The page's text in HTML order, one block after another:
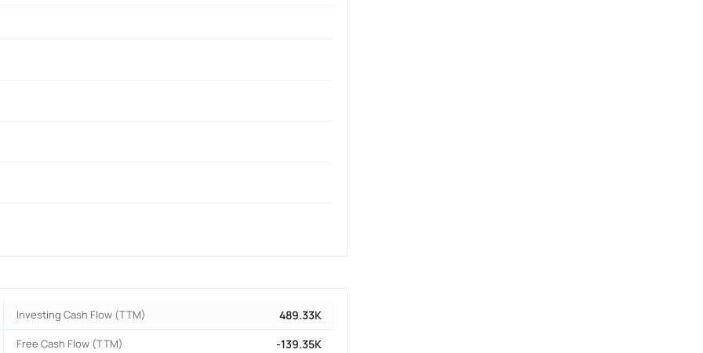
Investing Cash Flow (TTM) 489.33K
Free Cash Flow (TTM) -139.35K